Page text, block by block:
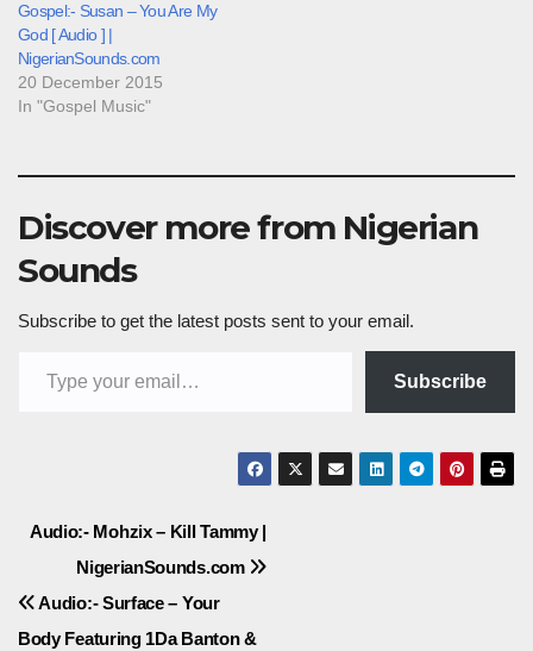
Gospel:- Susan – You Are My
God [ Audio ] |
NigerianSounds.com
20 December 2015
In "Gospel Music"
Discover more from Nigerian
Sounds
Subscribe to get the latest posts sent to your email.
Subscribe
Post
navigation
Audio:- Mohzix – Kill Tammy |
NigerianSounds.com
Audio:- Surface – Your
Body Featuring 1Da Banton &